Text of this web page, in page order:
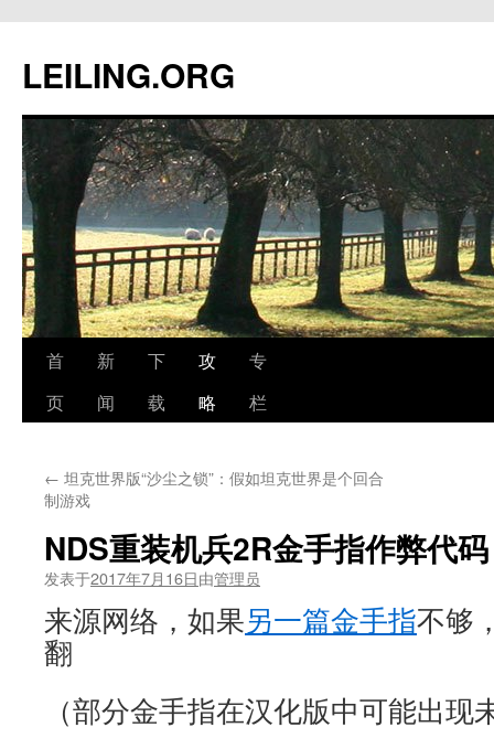
文
LEILING.ORG
首
页
新
闻
下
载
攻
略
专
栏
← 坦克世界版“沙尘之锁”：假如坦克世界是个回合
制游戏
NDS重装机兵2R金手指作弊代
发表于2017年7月16日由管理员
来源网络，如果另一篇金手指不够
翻
（部分金手指在汉化版中可能出现